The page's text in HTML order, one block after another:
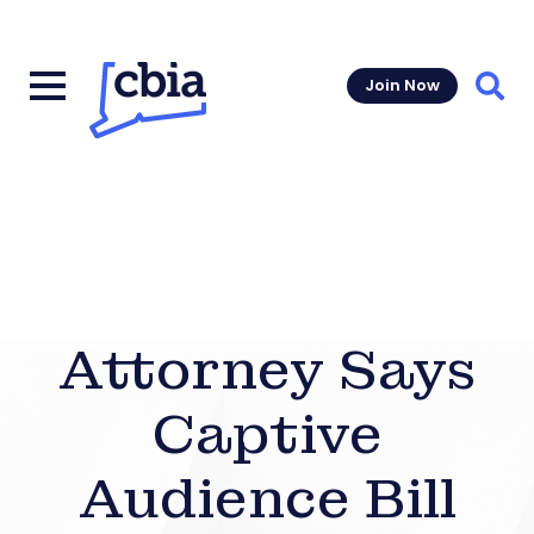
Join Now
Attorney Says
Captive
Audience Bill